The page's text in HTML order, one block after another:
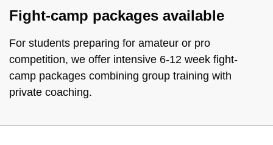
Fight-camp packages available
For students preparing for amateur or pro
competition, we offer intensive 6-12 week fight-
camp packages combining group training with
private coaching.